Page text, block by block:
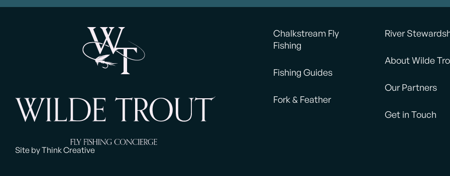
Site by Think Creative
Chalkstream Fly
Fishing
Fishing Guides
Fork & Feather
River
About Wilde
Our Partners
Get in Touch